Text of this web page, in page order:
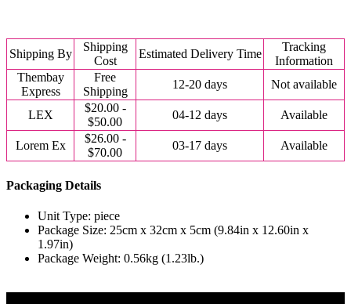
Shipping By
Shipping
Cost
Estimated Delivery Time
Tracking
Information
Thembay
Express
Free
Shipping
12-20 days Not available
LEX
$20.00 -
$50.00
04-12 days Available
Lorem Ex
$26.00 -
$70.00
03-17 days Available
Packaging Details
Unit Type: piece
Package Size: 25cm x 32cm x 5cm (9.84in x 12.60in x
1.97in)
Package Weight: 0.56kg (1.23lb.)